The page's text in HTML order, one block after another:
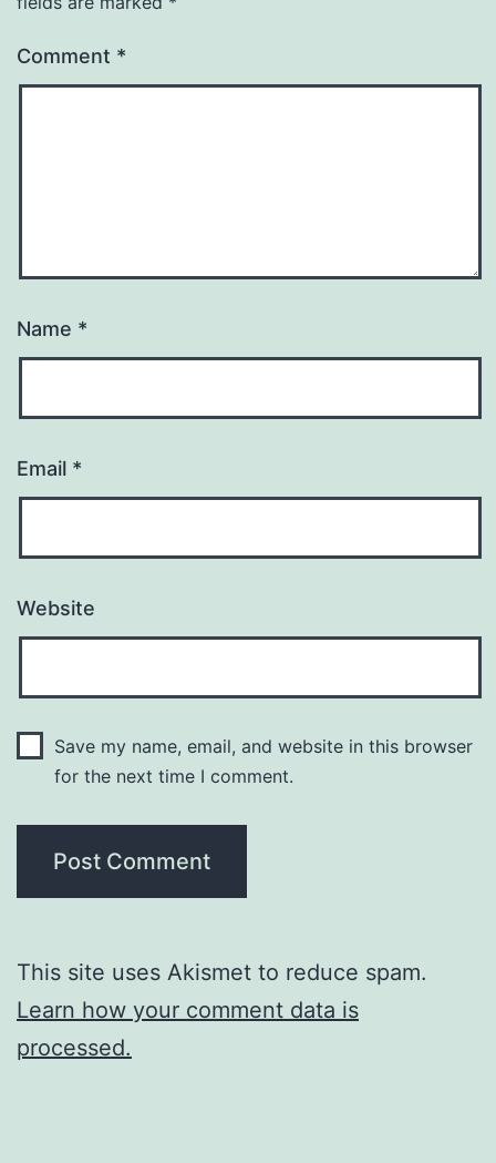
Comment *
Name *
Email *
Website
Save my name, email, and website in this browser
for the next time I comment.
This site uses Akismet to reduce spam.
Learn how your comment data is
processed.